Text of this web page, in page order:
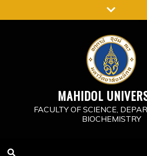
to
MAHIDOL
FACULTY OF SCIENCE,
BIOCHEMISTRY